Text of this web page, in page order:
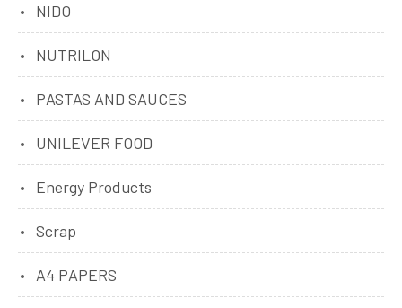
NIDO
NUTRILON
PASTAS AND SAUCES
UNILEVER FOOD
Energy Products
Scrap
A4 PAPERS